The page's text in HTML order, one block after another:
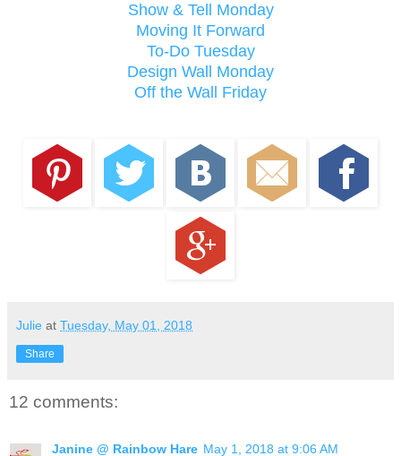
Show & Tell Monday
Moving It Forward
To-Do Tuesday
Design Wall Monday
Off the Wall Friday
Julie at Tuesday, May 01, 2018
Share
12 comments:
Janine @ Rainbow Hare May 1, 2018 at 9:06 AM